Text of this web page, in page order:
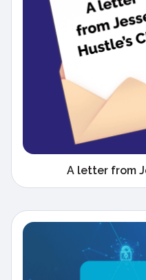
A letter from